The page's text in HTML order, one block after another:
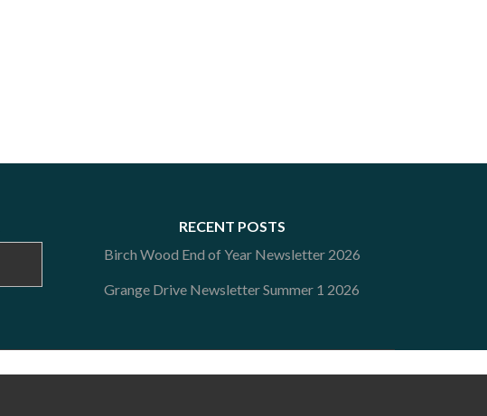
RECENT POSTS
Birch Wood End of Year Newsletter 2026
Grange Drive Newsletter Summer 1 2026